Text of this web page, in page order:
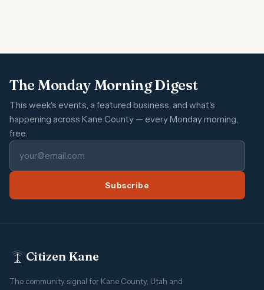
The Monday Morning Digest
This week's events, a featured business, and what's
happening across Kane County — every Monday morning,
free.
Subscribe
Citizen Kane
The community signal for Kane County, Utah and